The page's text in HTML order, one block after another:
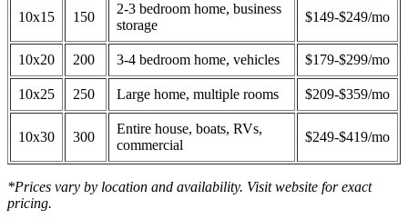
10x15 150
2-3 bedroom home, business
storage
$149-$249/mo
10x20 200 3-4 bedroom home, vehicles $179-$299/mo
10x25 250 Large home, multiple rooms $209-$359/mo
10x30 300
Entire house, boats, RVs,
commercial
$249-$419/mo
*Prices vary by location and availability. Visit website for exact
pricing.